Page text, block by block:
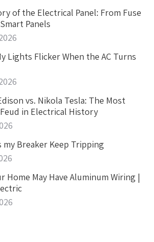
of the Electrical Panel: From Fuse
Panels
Lights Flicker When the AC Turns
vs. Nikola Tesla: The Most
in Electrical History
my Breaker Keep Tripping
Home May Have Aluminum Wiring |